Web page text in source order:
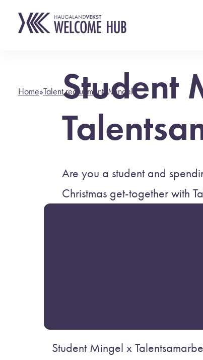
Home»Talent recruitment Mingel
Student
Are you a student and
Christmas get-together with
Student Mingel x